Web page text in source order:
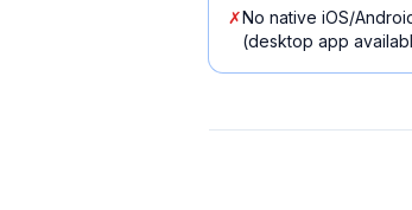
✗No native iOS/
(desktop app